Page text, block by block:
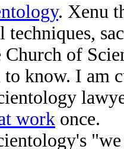
. Xenu
of
to know. I am
work once.